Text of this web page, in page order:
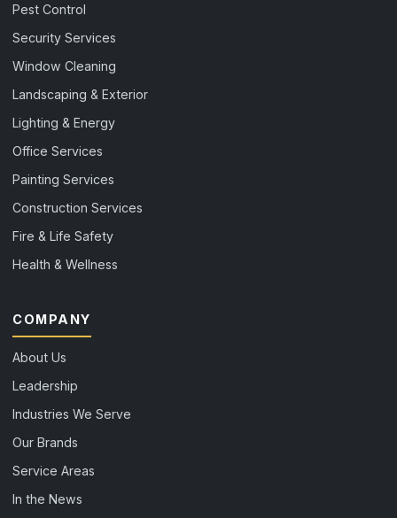
Pest Control
Security Services
Window Cleaning
Landscaping & Exterior
Lighting & Energy
Office Services
Painting Services
Construction Services
Fire & Life Safety
Health & Wellness
COMPANY
About Us
Leadership
Industries We Serve
Our Brands
Service Areas
In the News